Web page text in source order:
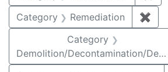
Category
Remediation ✖
Category
Demolition/Decontamination/Decommissioning